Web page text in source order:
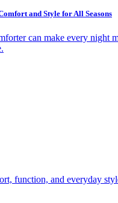
and Style for All Seasons
can make every
function, and everyday